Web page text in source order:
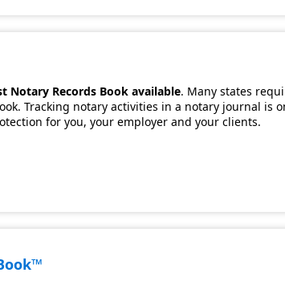
Notary Records Book available. Many states
Tracking notary activities in a notary journal
for you, your employer and your clients.